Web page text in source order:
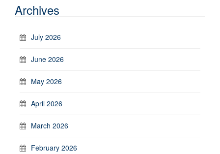
Archives
July 2026
June 2026
May 2026
April 2026
March 2026
February 2026